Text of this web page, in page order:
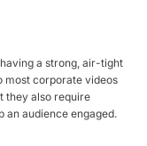
a strong, air-tight
most corporate videos
they also require
an audience engaged.